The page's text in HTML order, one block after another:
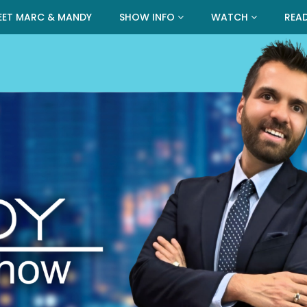
MARC & MANDY SHOW INFO WATCH